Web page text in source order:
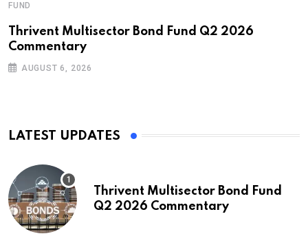
FUND
Thrivent Multisector Bond Fund Q2 2026
Commentary
AUGUST 6, 2026
LATEST UPDATES
Thrivent Multisector Bond Fund
Q2 2026 Commentary